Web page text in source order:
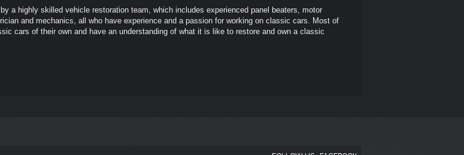
a highly skilled vehicle restoration team, which includes experienced panel beaters, motor
and mechanics, all who have experience and a passion for working on classic cars. Most of
cars of their own and have an understanding of what it is like to restore and own a classic